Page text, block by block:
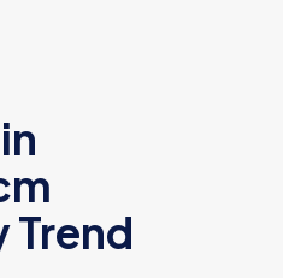
Trend